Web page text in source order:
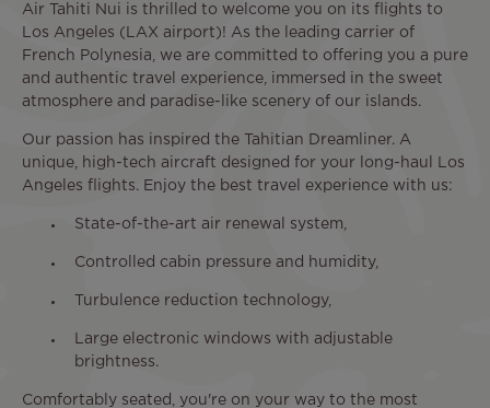
Air Tahiti Nui is thrilled to welcome you on its flights to
Los Angeles (LAX airport)! As the leading carrier of
French Polynesia, we are committed to offering you a pure
and authentic travel experience, immersed in the sweet
atmosphere and paradise-like scenery of our islands.
Our passion has inspired the Tahitian Dreamliner. A
unique, high-tech aircraft designed for your long-haul Los
Angeles flights. Enjoy the best travel experience with us:
State-of-the-art air renewal system,
Controlled cabin pressure and humidity,
Turbulence reduction technology,
Large electronic windows with adjustable
brightness.
Comfortably seated, you're on your way to the most